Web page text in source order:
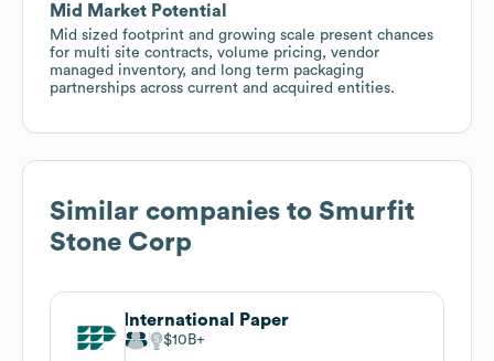
Mid Market Potential
Mid sized footprint and growing scale present chances
for multi site contracts, volume pricing, vendor
managed inventory, and long term packaging
partnerships across current and acquired entities.
Similar companies to Smurfit
Stone Corp
International Paper
$10B